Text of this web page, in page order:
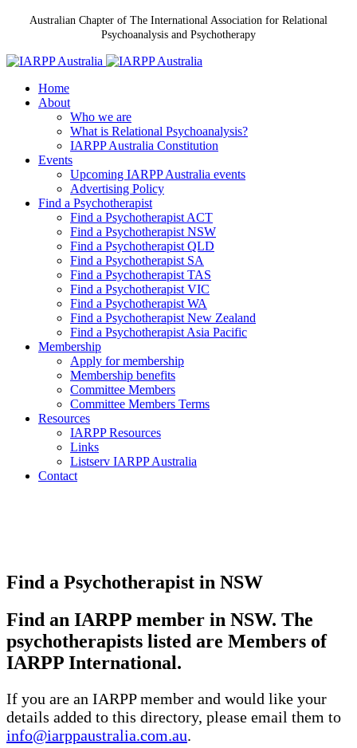
Australian Chapter of The International Association for Relational
Psychoanalysis and Psychotherapy
Home
About
Who we are
What is Relational Psychoanalysis?
IARPP Australia Constitution
Events
Upcoming IARPP Australia events
Advertising Policy
Find a Psychotherapist
Find a Psychotherapist ACT
Find a Psychotherapist NSW
Find a Psychotherapist QLD
Find a Psychotherapist SA
Find a Psychotherapist TAS
Find a Psychotherapist VIC
Find a Psychotherapist WA
Find a Psychotherapist New Zealand
Find a Psychotherapist Asia Pacific
Membership
Apply for membership
Membership benefits
Committee Members
Committee Members Terms
Resources
IARPP Resources
Links
Listserv IARPP Australia
Contact
Find a Psychotherapist in NSW
Find an IARPP member in NSW. The
psychotherapists listed are Members of
IARPP International.
If you are an IARPP member and would like your
details added to this directory, please email them to
info@iarppaustralia.com.au.